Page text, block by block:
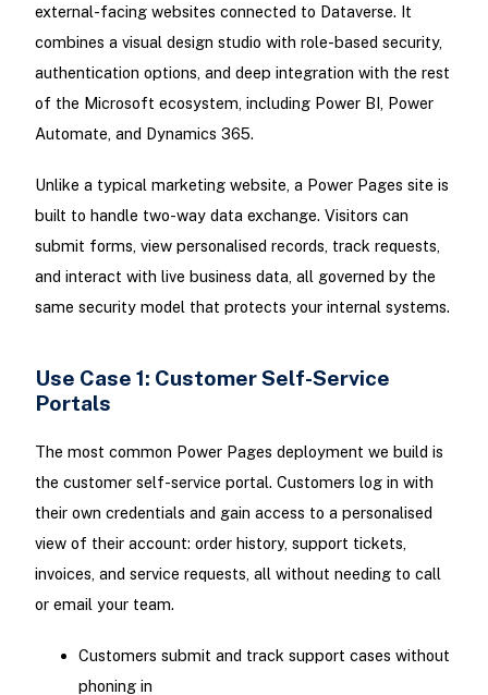
external-facing websites connected to Dataverse. It
combines a visual design studio with role-based security,
authentication options, and deep integration with the rest
of the Microsoft ecosystem, including Power BI, Power
Automate, and Dynamics 365.
Unlike a typical marketing website, a Power Pages site is
built to handle two-way data exchange. Visitors can
submit forms, view personalised records, track requests,
and interact with live business data, all governed by the
same security model that protects your internal systems.
Use Case 1: Customer Self-Service
Portals
The most common Power Pages deployment we build is
the customer self-service portal. Customers log in with
their own credentials and gain access to a personalised
view of their account: order history, support tickets,
invoices, and service requests, all without needing to call
or email your team.
Customers submit and track support cases without
phoning in